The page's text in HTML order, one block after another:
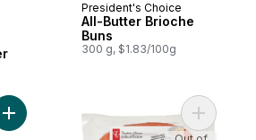
President's Choice
All-Butter Brioche
Buns
300 g, $1.83/100g
Add Smokin' Stampede Pork Back Ribs
Add